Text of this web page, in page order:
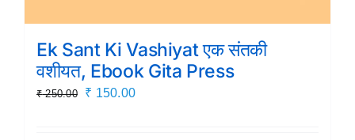
Ek Sant Ki Vashiyat एक संतकी
वशीयत, Ebook Gita Press
₹250.00
Original
₹ 150.00Current